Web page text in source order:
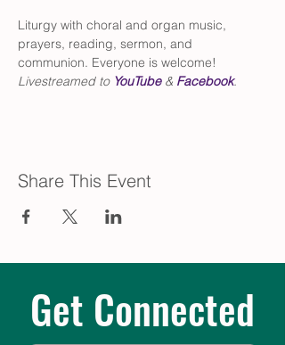
Liturgy with choral and organ music,
prayers, reading, sermon, and
communion. Everyone is welcome!
Livestreamed to YouTube & Facebook.
Share This Event
Get Connected